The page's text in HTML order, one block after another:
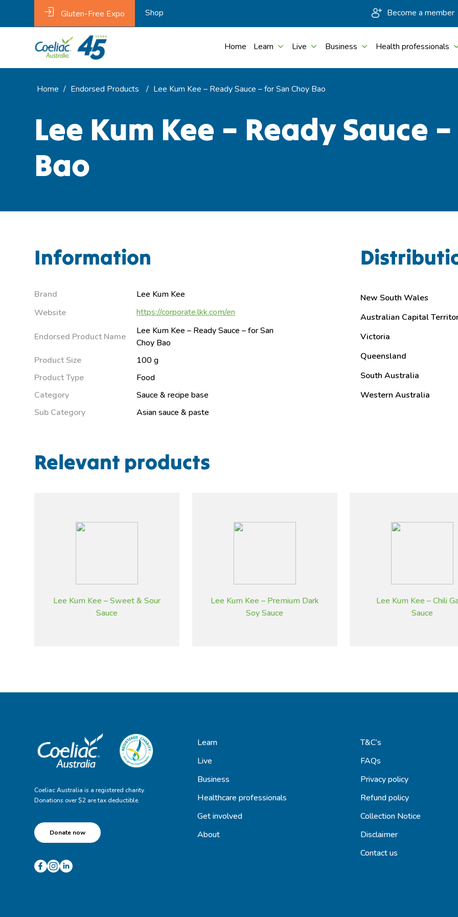
Gluten-Free Expo Shop Become a member
Home Learn Live Business Health professionals
Home / Endorsed Products / Lee Kum Kee – Ready Sauce – for San Choy Bao
Lee Kum Kee – Ready Sauce
Bao
Information
Brand
Lee Kum Kee
Website
https://corporate.lkk.com/en
Endorsed Product Name
Lee Kum Kee – Ready Sauce – for San
Choy Bao
Product Size
100 g
Product Type
Food
Category
Sauce & recipe base
Sub Category
Asian sauce & paste
New South Wales
Australian Capital
Victoria
Queensland
South Australia
Western Australia
Relevant products
Lee Kum Kee – Sweet & Sour
Sauce
Lee Kum Kee – Premium Dark
Soy Sauce
Lee Kum Kee – Chili
Sauce
Coeliac Australia is a registered charity.
Donations over $2 are tax deductible.
Donate now
Learn
Live
Business
Healthcare professionals
Get involved
About
T&C’s
FAQs
Privacy policy
Refund policy
Collection Notice
Disclaimer
Contact us